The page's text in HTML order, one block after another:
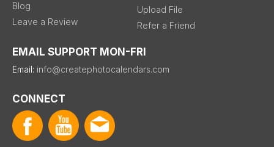
Blog
Leave a Review
Upload File
Refer a Friend
EMAIL SUPPORT MON-FRI
Email: info@createphotocalendars.com
CONNECT